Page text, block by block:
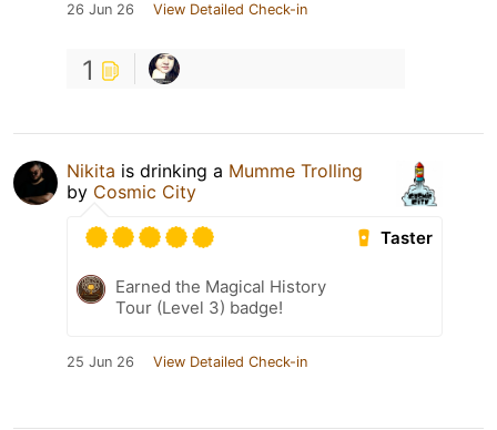
26 Jun 26 View Detailed Check-in
1
Nikita is drinking a Mumme Trolling
by Cosmic City
Taster
Earned the Magical History
Tour (Level 3) badge!
25 Jun 26 View Detailed Check-in